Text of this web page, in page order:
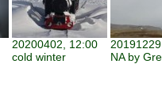
20200402, 12:00
cold winter
NA by